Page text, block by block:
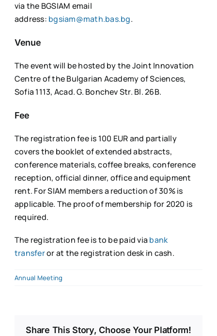
via the BGSIAM email
address: bgsiam@math.bas.bg.
Venue
The event will be hosted by the Joint Innovation
Centre of the Bulgarian Academy of Sciences,
Sofia 1113, Acad. G. Bonchev Str. Bl. 26B.
Fee
The registration fee is 100 EUR and partially
covers the booklet of extended abstracts,
conference materials, coffee breaks, conference
reception, official dinner, office and equipment
rent. For SIAM members a reduction of 30% is
applicable. The proof of membership for 2020 is
required.
The registration fee is to be paid via bank
transferor at the registration desk in cash.
Annual Meeting
Share This Story, Choose Your Platform!